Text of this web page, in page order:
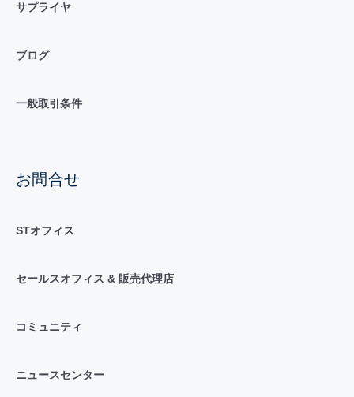
サプライヤ
ブログ
一般取引条件
お問合せ
STオフィス
セールスオフィス & 販売代理店
コミュニティ
ニュースセンター